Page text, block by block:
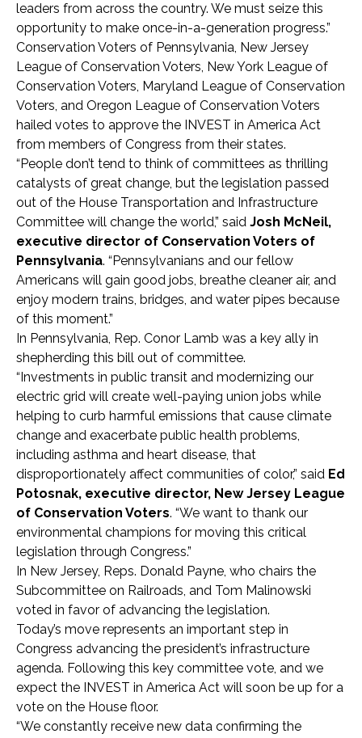
leaders from across the country. We must seize this
opportunity to make once-in-a-generation progress.”
Conservation Voters of Pennsylvania, New Jersey
League of Conservation Voters, New York League of
Conservation Voters, Maryland League of Conservation
Voters, and Oregon League of Conservation Voters
hailed votes to approve the INVEST in America Act
from members of Congress from their states.
“People don’t tend to think of committees as thrilling
catalysts of great change, but the legislation passed
out of the House Transportation and Infrastructure
Committee will change the world,” said Josh McNeil,
executive director of Conservation Voters of
Pennsylvania. “Pennsylvanians and our fellow
Americans will gain good jobs, breathe cleaner air, and
enjoy modern trains, bridges, and water pipes because
of this moment.”
In Pennsylvania, Rep. Conor Lamb was a key ally in
shepherding this bill out of committee.
“Investments in public transit and modernizing our
electric grid will create well-paying union jobs while
helping to curb harmful emissions that cause climate
change and exacerbate public health problems,
including asthma and heart disease, that
disproportionately affect communities of color,” said Ed
Potosnak, executive director, New Jersey League
of Conservation Voters. “We want to thank our
environmental champions for moving this critical
legislation through Congress.”
In New Jersey, Reps. Donald Payne, who chairs the
Subcommittee on Railroads, and Tom Malinowski
voted in favor of advancing the legislation.
Today’s move represents an important step in
Congress advancing the president’s infrastructure
agenda. Following this key committee vote, and we
expect the INVEST in America Act will soon be up for a
vote on the House floor.
“We constantly receive new data confirming the